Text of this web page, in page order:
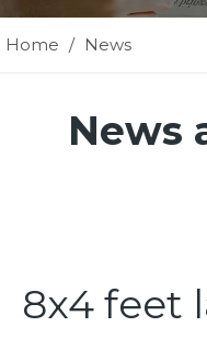
Home / News
News
8x4 feet